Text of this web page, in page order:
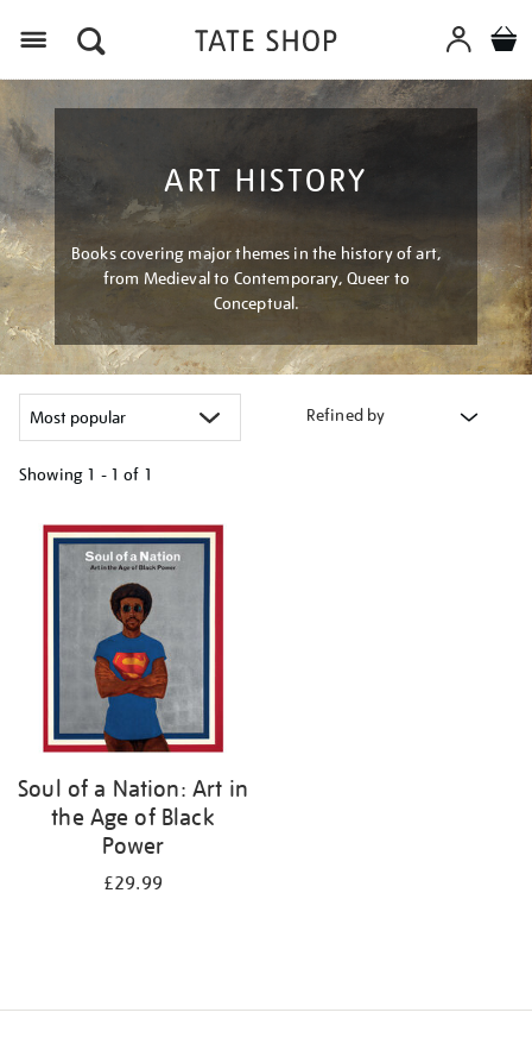
ART HISTORY
Books covering major themes in the history of art,
from Medieval to Contemporary, Queer to
Conceptual.
Refined by
Showing 1 - 1 of 1
your
results
Soul of a Nation: Art in
the Age of Black
Power
£29.99